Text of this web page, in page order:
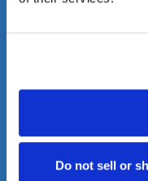
Do not sell or